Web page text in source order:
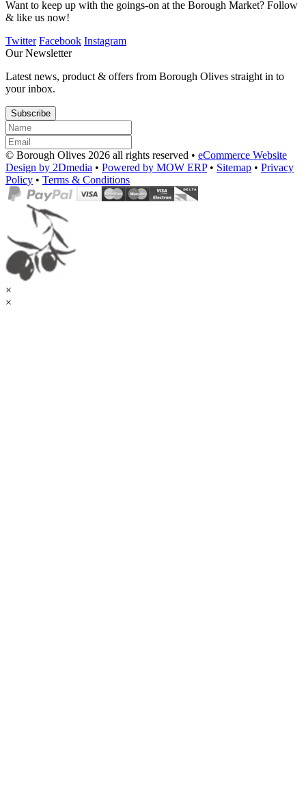
Want to keep up with the goings-on at the Borough Market? Follow
& like us now!
Twitter Facebook Instagram
Our Newsletter
Latest news, product & offers from Borough Olives straight in to
your inbox.
Subscribe
© Borough Olives 2026 all rights reserved • eCommerce Website
Design by 2Dmedia • Powered by MOW ERP• Sitemap • Privacy
Policy • Terms & Conditions
×
×